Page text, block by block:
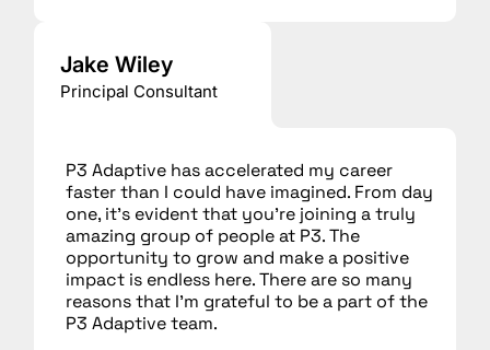
Jake Wiley
Principal Consultant
P3 Adaptive has accelerated my career
faster than I could have imagined. From day
one, it’s evident that you’re joining a truly
amazing group of people at P3. The
opportunity to grow and make a positive
impact is endless here. There are so many
reasons that I’m grateful to be a part of the
P3 Adaptive team.